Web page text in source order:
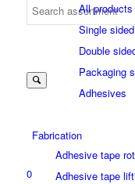
0
All products
Single
Double
Packaging
Adhesives
Fabrication
Adhesive tape
Adhesive tape